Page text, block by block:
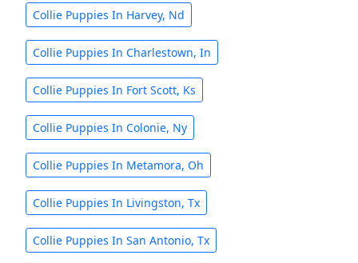
Collie Puppies In Harvey, Nd
Collie Puppies In Charlestown, In
Collie Puppies In Fort Scott, Ks
Collie Puppies In Colonie, Ny
Collie Puppies In Metamora, Oh
Collie Puppies In Livingston, Tx
Collie Puppies In San Antonio, Tx